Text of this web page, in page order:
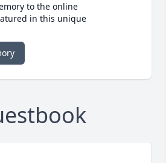
to the online
in this unique